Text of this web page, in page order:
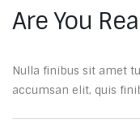
Are You
Nulla finibus sit amet
accumsan elit, quis